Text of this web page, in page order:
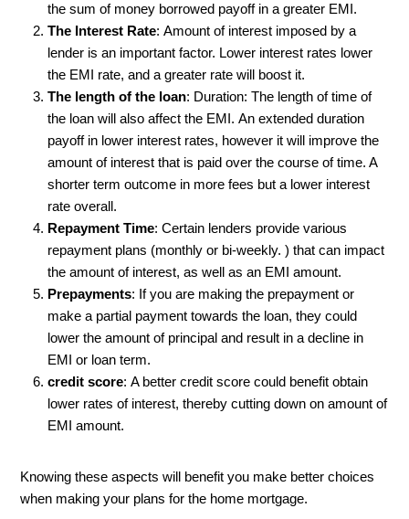
the sum of money borrowed payoff in a greater EMI.
The Interest Rate: Amount of interest imposed by a
lender is an important factor. Lower interest rates lower
the EMI rate, and a greater rate will boost it.
The length of the loan: Duration: The length of time of
the loan will also affect the EMI. An extended duration
payoff in lower interest rates, however it will improve the
amount of interest that is paid over the course of time. A
shorter term outcome in more fees but a lower interest
rate overall.
Repayment Time: Certain lenders provide various
repayment plans (monthly or bi-weekly. ) that can impact
the amount of interest, as well as an EMI amount.
Prepayments: If you are making the prepayment or
make a partial payment towards the loan, they could
lower the amount of principal and result in a decline in
EMI or loan term.
credit score: A better credit score could benefit obtain
lower rates of interest, thereby cutting down on amount of
EMI amount.
Knowing these aspects will benefit you make better choices
when making your plans for the home mortgage.